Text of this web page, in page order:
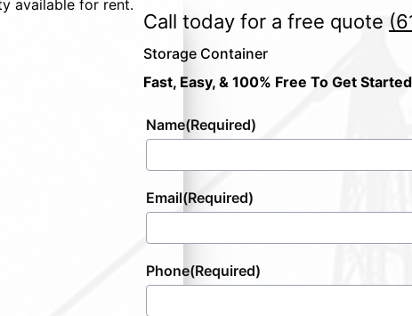
Call today for a free quote
Storage Container
Fast, Easy, & 100% Free To Get Started
Name(Required)
Email(Required)
Phone(Required)